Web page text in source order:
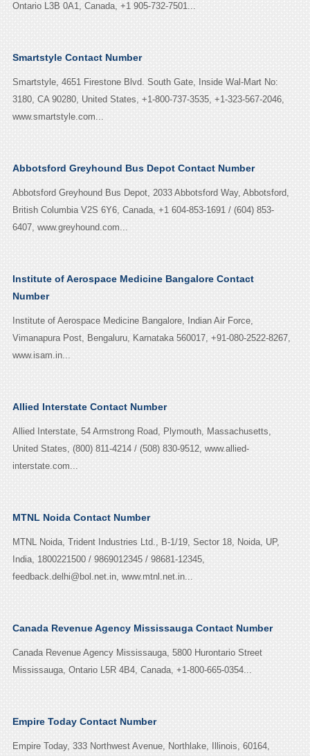
Ontario L3B 0A1, Canada, +1 905-732-7501...
Smartstyle Contact Number
Smartstyle, 4651 Firestone Blvd. South Gate, Inside Wal-Mart No:
3180, CA 90280, United States, +1-800-737-3535, +1-323-567-2046,
www.smartstyle.com...
Abbotsford Greyhound Bus Depot Contact Number
Abbotsford Greyhound Bus Depot, 2033 Abbotsford Way, Abbotsford,
British Columbia V2S 6Y6, Canada, +1 604-853-1691 / (604) 853-
6407, www.greyhound.com...
Institute of Aerospace Medicine Bangalore Contact
Number
Institute of Aerospace Medicine Bangalore, Indian Air Force,
Vimanapura Post, Bengaluru, Karnataka 560017, +91-080-2522-8267,
www.isam.in...
Allied Interstate Contact Number
Allied Interstate, 54 Armstrong Road, Plymouth, Massachusetts,
United States, (800) 811-4214 / (508) 830-9512, www.allied-
interstate.com...
MTNL Noida Contact Number
MTNL Noida, Trident Industries Ltd., B-1/19, Sector 18, Noida, UP,
India, 1800221500 / 9869012345 / 98681-12345,
feedback.delhi@bol.net.in, www.mtnl.net.in...
Canada Revenue Agency Mississauga Contact Number
Canada Revenue Agency Mississauga, 5800 Hurontario Street
Mississauga, Ontario L5R 4B4, Canada, +1-800-665-0354...
Empire Today Contact Number
Empire Today, 333 Northwest Avenue, Northlake, Illinois, 60164,